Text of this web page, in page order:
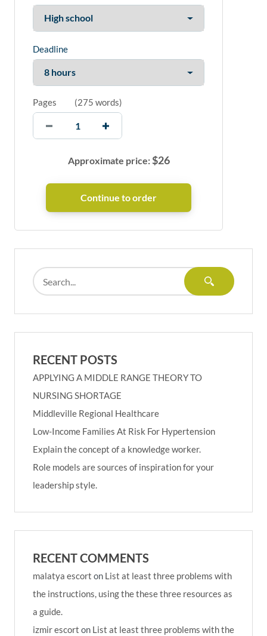
Deadline
Pages (275 words)
Approximate price:$26
RECENT POSTS
APPLYING A MIDDLE RANGE THEORY TO
NURSING SHORTAGE
Middleville Regional Healthcare
Low-Income Families At Risk For Hypertension
Explain the concept of a knowledge worker.
Role models are sources of inspiration for your
leadership style.
RECENT COMMENTS
malatya escort on List at least three problems with
the instructions, using the these three resources as
a guide.
izmir escort on List at least three problems with the